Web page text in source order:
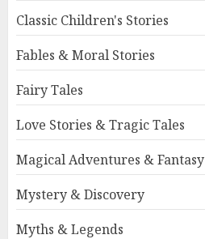
Classic Children's Stories
Fables & Moral Stories
Fairy Tales
Love Stories & Tragic Tales
Magical Adventures & Fantasy
Mystery & Discovery
Myths & Legends